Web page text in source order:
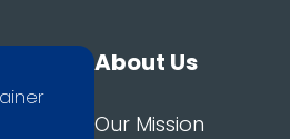
About Us
Our Mission